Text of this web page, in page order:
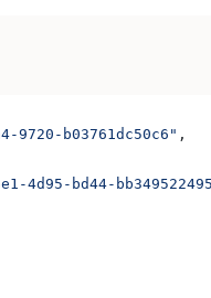
9720-b03761dc50c6" ,
4d95-bd44-